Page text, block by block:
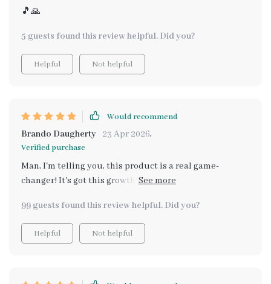
🎵🙏
5 guests found this review helpful. Did you?
Helpful Not helpful
Would recommend
Brando Daugherty 23 Apr 2026,
Verified purchase
Man, I'm telling you, this product is a real game-
changer! It's got this growth-oriented thing going on
all the routines we've been doing throughout the week.
Not only that, but we can adapt them too and make
them better in ways we never thought possible. But
99 guests found this review helpful. Did you?
Helpful Not helpful